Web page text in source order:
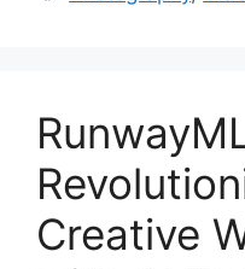
Creative